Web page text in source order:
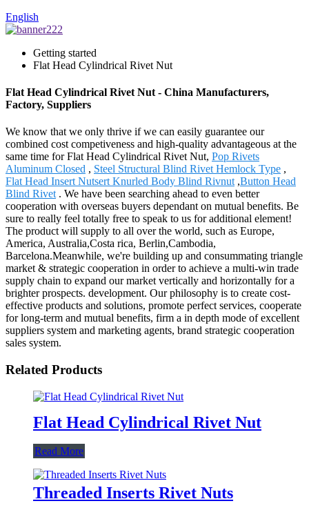
English
Getting started
Flat Head Cylindrical Rivet Nut
Flat Head Cylindrical Rivet Nut - China Manufacturers,
Factory, Suppliers
We know that we only thrive if we can easily guarantee our
combined cost competiveness and high-quality advantageous at the
same time for Flat Head Cylindrical Rivet Nut, Pop Rivets
Aluminum Closed , Steel Structural Blind Rivet Hemlock Type ,
Flat Head Insert Nutsert Knurled Body Blind Rivnut ,Button Head
Blind Rivet . We have been searching ahead to even better
cooperation with overseas buyers dependant on mutual benefits. Be
sure to really feel totally free to speak to us for additional element!
The product will supply to all over the world, such as Europe,
America, Australia,Costa rica, Berlin,Cambodia,
Barcelona.Meanwhile, we're building up and consummating triangle
market & strategic cooperation in order to achieve a multi-win trade
supply chain to expand our market vertically and horizontally for a
brighter prospects. development. Our philosophy is to create cost-
effective products and solutions, promote perfect services, cooperate
for long-term and mutual benefits, firm a in depth mode of excellent
suppliers system and marketing agents, brand strategic cooperation
sales system.
Related Products
Flat Head Cylindrical Rivet Nut
Read More
Threaded Inserts Rivet Nuts